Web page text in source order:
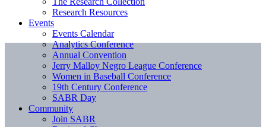
Research Resources
Events
Events Calendar
Analytics Conference
Annual Convention
Jerry Malloy Negro League Conference
Women in Baseball Conference
19th Century Conference
SABR Day
Community
Join SABR